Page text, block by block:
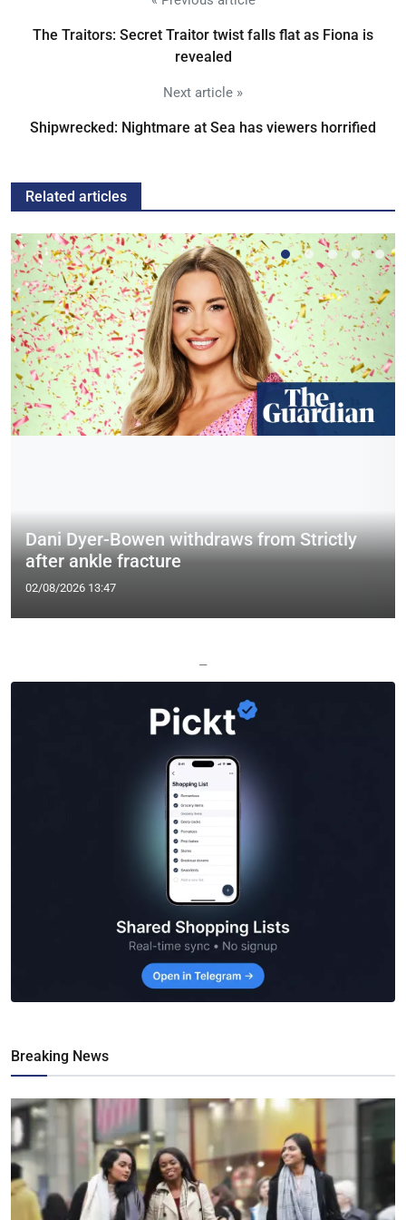
The Traitors: Secret Traitor twist falls flat as Fiona is
revealed
Next article »
Shipwrecked: Nightmare at Sea has viewers horrified
Related articles
Dani Dyer-Bowen withdraws from Strictly
after ankle fracture
02/08/2026 13:47
—
Breaking News